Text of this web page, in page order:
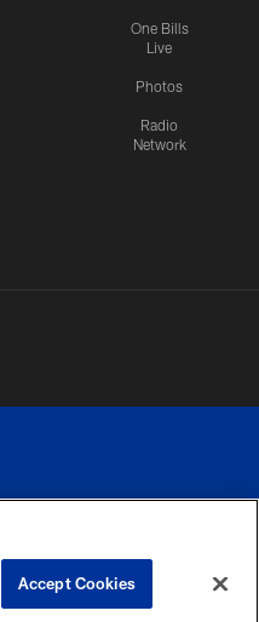
One Bills
Live
Photos
Radio
Network
PREFERENCE
Accept Cookies